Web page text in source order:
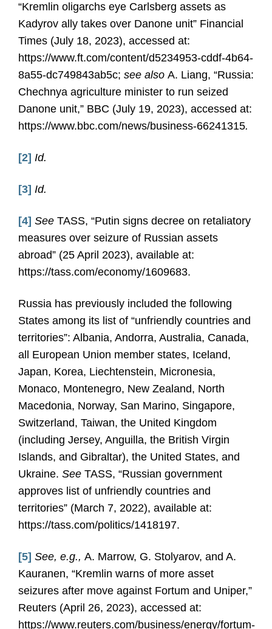
“Kremlin oligarchs eye Carlsberg assets as
Kadyrov ally takes over Danone unit” Financial
Times (July 18, 2023), accessed at:
https://www.ft.com/content/d5234953-cddf-4b64-
8a55-dc749843ab5c; see also A. Liang, “Russia:
Chechnya agriculture minister to run seized
Danone unit,” BBC (July 19, 2023), accessed at:
https://www.bbc.com/news/business-66241315.
[2] Id.
[3] Id.
[4] See TASS, “Putin signs decree on retaliatory
measures over seizure of Russian assets
abroad” (25 April 2023), available at:
https://tass.com/economy/1609683.
Russia has previously included the following
States among its list of “unfriendly countries and
territories”: Albania, Andorra, Australia, Canada,
all European Union member states, Iceland,
Japan, Korea, Liechtenstein, Micronesia,
Monaco, Montenegro, New Zealand, North
Macedonia, Norway, San Marino, Singapore,
Switzerland, Taiwan, the United Kingdom
(including Jersey, Anguilla, the British Virgin
Islands, and Gibraltar), the United States, and
Ukraine. See TASS, “Russian government
approves list of unfriendly countries and
territories” (March 7, 2022), available at:
https://tass.com/politics/1418197.
[5] See, e.g., A. Marrow, G. Stolyarov, and A.
Kauranen, “Kremlin warns of more asset
seizures after move against Fortum and Uniper,”
Reuters (April 26, 2023), accessed at:
https://www.reuters.com/business/energy/fortum-